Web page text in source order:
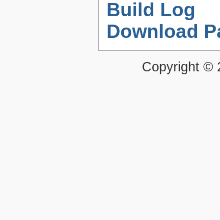
Build Log
Download
Copyright ©